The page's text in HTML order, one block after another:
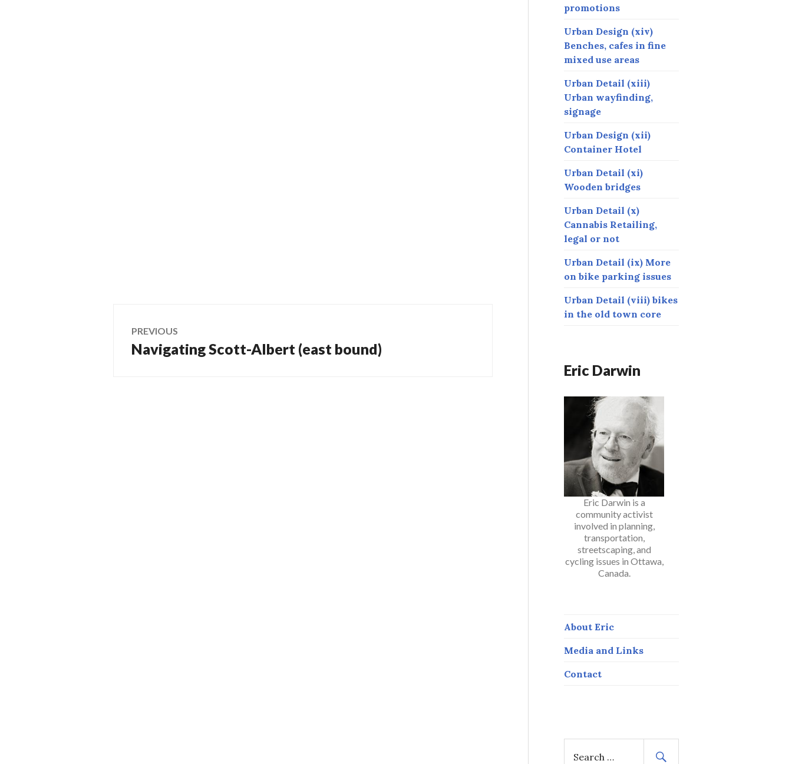
Post
navigation
PREVIOUS
Previous
Navigating Scott-Albert (east bound)
promotions
Urban Design (xiv)
Benches, cafes in fine
mixed use areas
Urban Detail (xiii)
Urban wayfinding,
signage
Urban Design (xii)
Container Hotel
Urban Detail (xi)
Wooden bridges
Urban Detail (x)
Cannabis Retailing,
legal or not
Urban Detail (ix) More
on bike parking issues
Urban Detail (viii) bikes
in the old town core
Eric Darwin
Eric Darwin is a
community activist
involved in planning,
transportation,
streetscaping, and
cycling issues in Ottawa,
Canada.
About Eric
Media and Links
Contact